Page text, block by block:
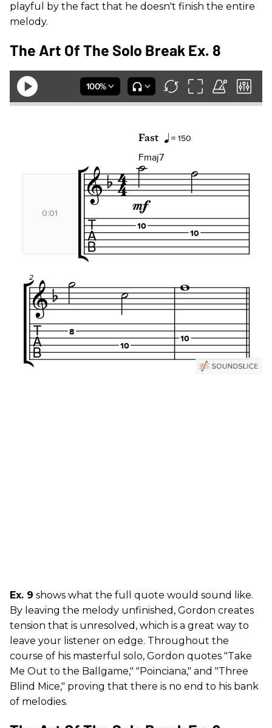
playful by the fact that he doesn't finish the entire
melody.
The Art Of The Solo Break Ex. 8
Ex. 9 shows what the full quote would sound like.
By leaving the melody unfinished, Gordon creates
tension that is unresolved, which is a great way to
leave your listener on edge. Throughout the
course of his masterful solo, Gordon quotes "Take
Me Out to the Ballgame," "Poinciana," and "Three
Blind Mice," proving that there is no end to his bank
of melodies.